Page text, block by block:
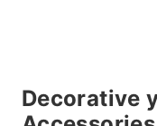
Decorative